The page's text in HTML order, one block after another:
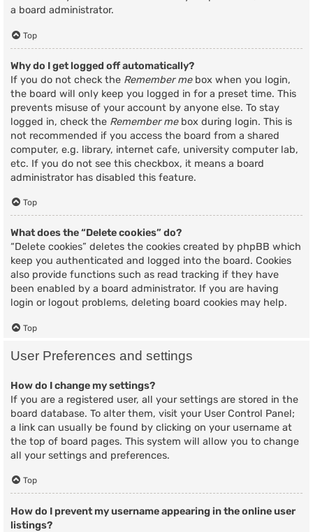
a board administrator.
Top
Why do I get logged off automatically?
If you do not check the Remember mebox when you login,
the board will only keep you logged in for a preset time. This
prevents misuse of your account by anyone else. To stay
logged in, check the Remember mebox during login. This is
not recommended if you access the board from a shared
computer, e.g. library, internet cafe, university computer lab,
etc. If you do not see this checkbox, it means a board
administrator has disabled this feature.
Top
What does the “Delete cookies” do?
“Delete cookies” deletes the cookies created by phpBB which
keep you authenticated and logged into the board. Cookies
also provide functions such as read tracking if they have
been enabled by a board administrator. If you are having
login or logout problems, deleting board cookies may help.
Top
User Preferences and settings
How do I change my settings?
If you are a registered user, all your settings are stored in the
board database. To alter them, visit your User Control Panel;
a link can usually be found by clicking on your username at
the top of board pages. This system will allow you to change
all your settings and preferences.
Top
How do I prevent my username appearing in the online user
listings?